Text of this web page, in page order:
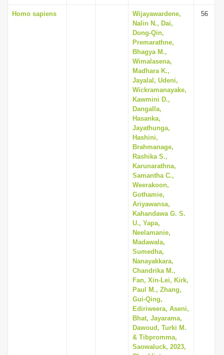
Homo sapiens
Wijayawardene,
Nalin N., Dai,
Dong-Qin,
Premarathne,
Bhagya M.,
Wimalasena,
Madhara K.,
Jayalal, Udeni,
Wickramanayake,
Kawmini D.,
Dangalla,
Hasanka,
Jayathunga,
Hashini,
Brahmanage,
Rashika S.,
Karunarathna,
Samantha C.,
Weerakoon,
Gothamie,
Ariyawansa,
Kahandawa G. S.
U., Yapa,
Neelamanie,
Madawala,
Sumedha,
Nanayakkara,
Chandrika M.,
Fan, Xin-Lei, Kirk,
Paul M., Zhang,
Gui-Qing,
Ediriweera, Aseni,
Bhat, Jayarama,
Dawoud, Turki M.
& Tibpromma,
Saowaluck, 2023,
56